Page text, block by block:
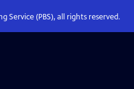
Service (PBS), all rights reserved.